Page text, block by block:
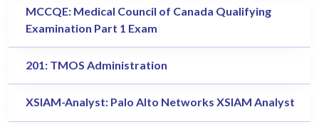
MCCQE: Medical Council of Canada Qualifying
Examination Part 1 Exam
201: TMOS Administration
XSIAM-Analyst: Palo Alto Networks XSIAM Analyst